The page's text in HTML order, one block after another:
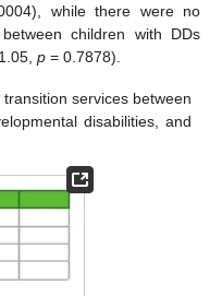
while there were no
children with DDs
p = 0.7878).
services between
disabilities, and